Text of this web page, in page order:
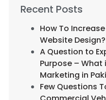
Recent Posts
How To
Website Design?
A Question to
Purpose – What
Marketing in
Few Questions